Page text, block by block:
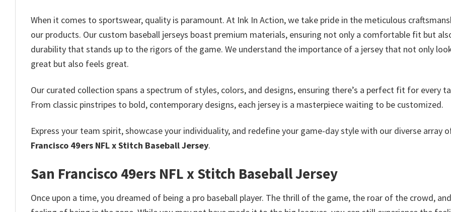
When it comes to sportswear, quality is paramount. At Ink In Action, we take pride in the meticulous
our products. Our custom baseball jerseys boast premium materials, ensuring not only a comfortable fit but
durability that stands up to the rigors of the game. We understand the importance of a jersey that not only
great but also feels great.
Our curated collection spans a spectrum of styles, colors, and designs, ensuring there’s a perfect fit for every
From classic pinstripes to bold, contemporary designs, each jersey is a masterpiece waiting to be customized.
Express your team spirit, showcase your individuality, and redefine your game-day style with our diverse array
Francisco 49ers NFL x Stitch Baseball Jersey.
San Francisco 49ers NFL x Stitch Baseball Jersey
Once upon a time, you dreamed of being a pro baseball player. The thrill of the game, the roar of the crowd,